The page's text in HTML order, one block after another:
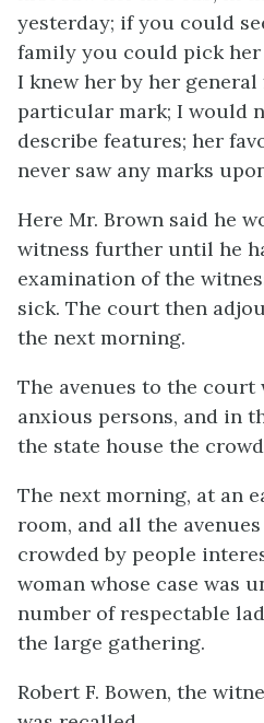
yesterday; if you could
family you could pick
I knew her by her general
particular mark; I would
describe features; her
never saw any marks
Here Mr. Brown said he
witness further until he
examination of the
sick. The court then
the next morning.
The avenues to the
anxious persons, and in
the state house the
The next morning, at an
room, and all the
crowded by people
woman whose case was
number of respectable
the large gathering.
Robert F. Bowen, the